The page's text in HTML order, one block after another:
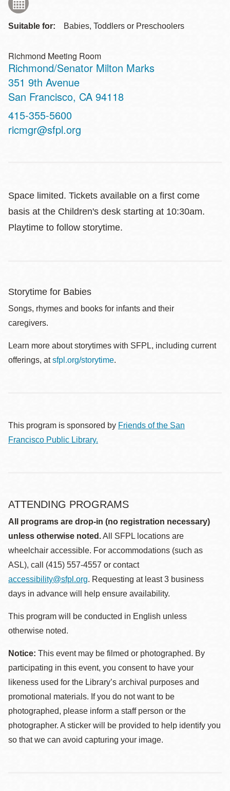
Suitable for: Babies, Toddlers or Preschoolers
Richmond Meeting Room
Richmond/Senator Milton Marks
Address
351 9th Avenue
San Francisco, CA 94118
Contact
Telephone
415-355-5600
ricmgr@sfpl.org
Space limited. Tickets available on a first come
basis at the Children's desk starting at 10:30am.
Playtime to follow storytime.
Storytime for Babies
Songs, rhymes and books for infants and their
caregivers.
Learn more about storytimes with SFPL, including current
offerings, atsfpl.org/storytime.
This program is sponsored by Friends of the San
Francisco Public Library.
ATTENDING PROGRAMS
All programs are drop-in (no registration necessary)
unless otherwise noted.All SFPL locations are
wheelchair accessible. For accommodations (such as
ASL), call (415) 557-4557 or contact
accessibility@sfpl.org. Requesting at least 3 business
days in advance will help ensure availability.
This program will be conducted in English unless
otherwise noted.
Notice: This event may be filmed or photographed. By
participating in this event, you consent to have your
likeness used for the Library’s archival purposes and
promotional materials. If you do not want to be
photographed, please inform a staff person or the
photographer. A sticker will be provided to help identify you
so that we can avoid capturing your image.